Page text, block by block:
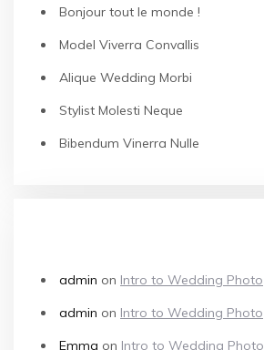
Bonjour tout le monde !
Model Viverra Convallis
Alique Wedding Morbi
Stylist Molesti Neque
Bibendum Vinerra Nulle
admin on Intro to Wedding Photo
admin on Intro to Wedding Photo
Emma on Intro to Wedding Photo